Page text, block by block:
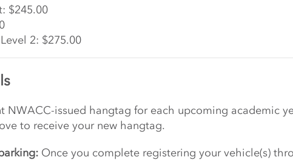
$245.00
2: $275.00
NWACC-issued hangtag for each upcoming academic
to receive your new hangtag.
Once you complete registering your vehicle(s)